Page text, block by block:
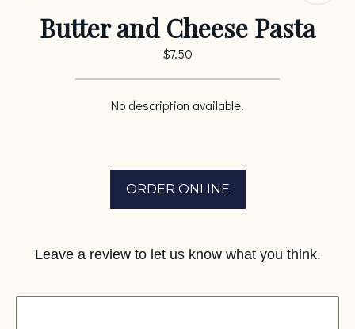
Butter and Cheese Pasta
$7.50
No description available.
ORDER ONLINE
Leave a review to let us know what you think.